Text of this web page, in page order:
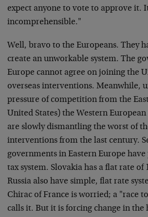
expect anyone to vote to approve it.
incomprehensible."
Well, bravo to the Europeans. They
create an unworkable system. The
Europe cannot agree on joining the
overseas interventions. Meanwhile,
pressure of competition from the
United States) the Western
are slowly dismantling the worst of
interventions from the last century.
governments in Eastern Europe
tax system. Slovakia has a flat rate of
Russia also have simple, flat rate
Chirac of France is worried; a "race
calls it. But it is forcing change in the